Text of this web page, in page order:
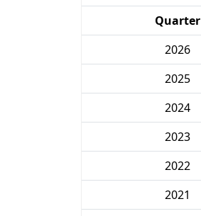
Quarter
2026
2025
2024
2023
2022
2021